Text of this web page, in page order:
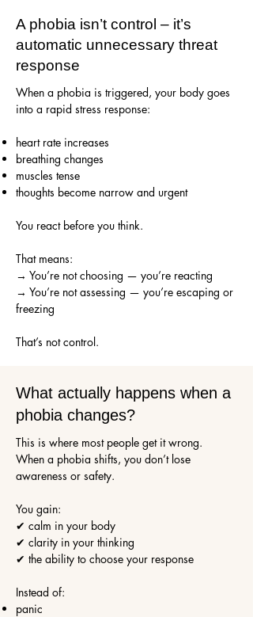
A phobia isn’t control – it’s
automatic unnecessary threat
response
When a phobia is triggered, your body goes
into a rapid stress response:
heart rate increases
breathing changes
muscles tense
thoughts become narrow and urgent
You react before you think.
That means:
→ You’re not choosing — you’re reacting
→ You’re not assessing — you’re escaping or
freezing
That’s not control.
What actually happens when a
phobia changes?
This is where most people get it wrong.
When a phobia shifts, you don’t lose
awareness or safety.
You gain:
✔ calm in your body
✔ clarity in your thinking
✔ the ability to choose your response
Instead of:
panic